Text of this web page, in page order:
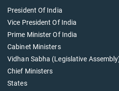
President Of India
Vice President Of India
Prime Minister Of India
Cabinet Ministers
Vidhan Sabha (Legislative
Chief Ministers
States